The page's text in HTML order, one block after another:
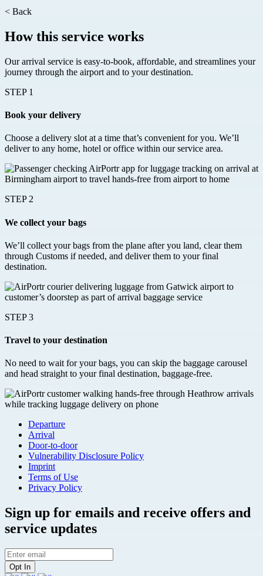
< Back
How this service works
Our arrival service is easy-to-book, affordable, and streamlines your
journey through the airport and to your destination.
STEP 1
Book your delivery
Choose a delivery slot at a time that’s convenient for you. We’ll
deliver to any home, hotel or office within our service area.
STEP 2
We collect your bags
We’ll collect your bags from the plane after you land, clear them
through Customs if needed, and deliver them to your final
destination.
STEP 3
Travel to your destination
No need to wait for your bags, you can skip the baggage carousel
and head straight to your final destination, baggage-free.
Departure
Arrival
Door-to-door
Vulnerability Disclosure Policy
Imprint
Terms of Use
Privacy Policy
Sign up for emails and receive offers and
service updates